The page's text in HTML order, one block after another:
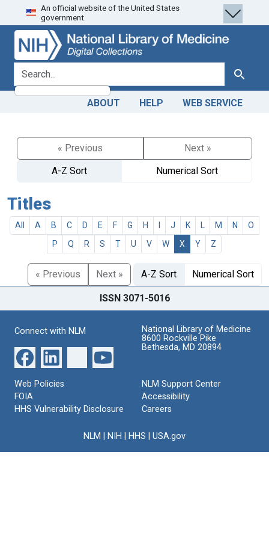
Skip
to
search
Skip to
main
content
An official website of the United States
government.
search for Search
ABOUT HELP WEB SERVICE
« Previous
Next »
A-Z Sort
Numerical Sort
Titles
All A B C D E F G H J K M N
O
P
Q R S T U V W X Y Z
« Previous Next » A-Z Sort Numerical Sort
ISSN 3071-5016
Connect with NLM
National Library of Medicine
8600 Rockville Pike
Bethesda, MD 20894
Web Policies
FOIA
HHS Vulnerability Disclosure
NLM Support Center
Accessibility
Careers
NLM NIH HHS USA.gov